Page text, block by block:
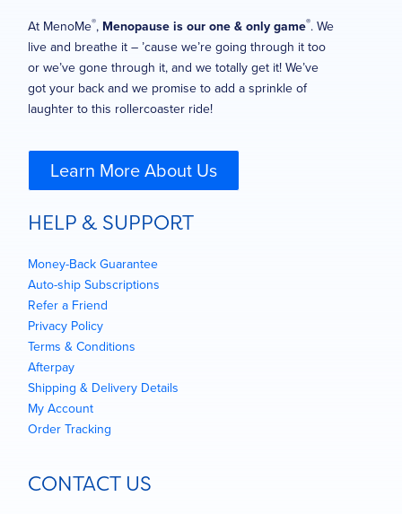
At MenoMe®, Menopause is our one & only game®. We
live and breathe it – ’cause we’re going through it too
or we’ve gone through it, and we totally get it! We’ve
got your back and we promise to add a sprinkle of
laughter to this rollercoaster ride!
Learn More About Us
HELP & SUPPORT
Money-Back Guarantee
Auto-ship Subscriptions
Refer a Friend
Privacy Policy
Terms & Conditions
Afterpay
Shipping & Delivery Details
My Account
Order Tracking
CONTACT US